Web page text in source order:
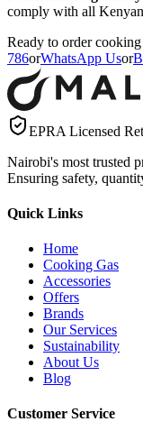
comply with all Kenyan
Ready to order
786orWhatsApp Usor
EPRA Licensed
Nairobi's most trusted
Ensuring safety,
Quick Links
Home
Cooking Gas
Accessories
Offers
Brands
Our Services
Sustainability
About Us
Blog
Customer Service